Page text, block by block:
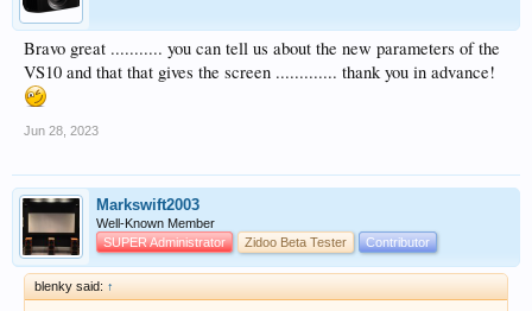
Bravo great ........... you can tell us about the new parameters of the
VS10 and that that gives the screen ............. thank you in advance!
Jun 28, 2023
Markswift2003
Well-Known Member
SUPER Administrator
Zidoo Beta Tester Contributor
blenky said: ↑